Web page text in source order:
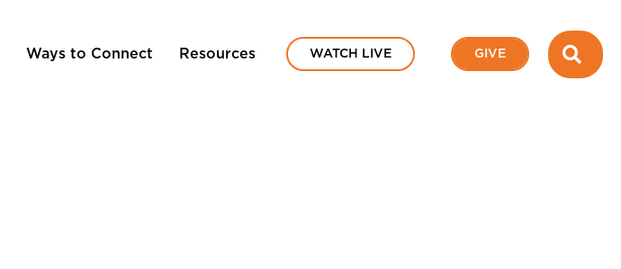
Ways to Connect Resources WATCH LIVE GIVE